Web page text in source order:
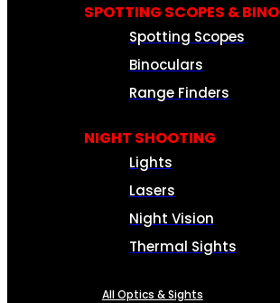
SPOTTING SCOPES & BINO
Spotting Scopes
Binoculars
Range Finders
NIGHT SHOOTING
Lights
Lasers
Night Vision
Thermal Sights
All Optics & Sights